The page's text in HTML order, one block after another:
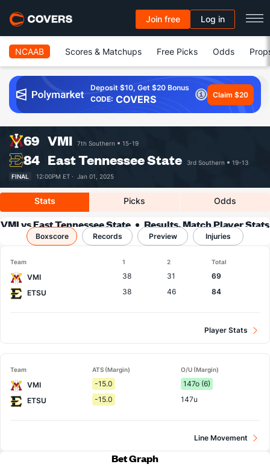
Join free Log in
NCAAB Scores & Matchups Free Picks Odds
Deposit $10, Get $20 Bonus
CODE: COVERS Claim $20
69 VMI 7th Southern 15-19
84 East Tennessee State 3rd Southern
19-13
FINAL
12:00PM ET · Jan 01, 2025
Stats Picks Odds
VMI vs East Tennessee State
Results, Match Player Stats
& Records
Boxscore Records Preview Injuries
Team 1 2 Total
VMI 38 31
69
ETSU
38 46 84
Player Stats
Team ATS (Margin) O/U (Margin)
VMI -15.0
147o (6)
ETSU
-15.0 147u
Line Movement
Bet Graph